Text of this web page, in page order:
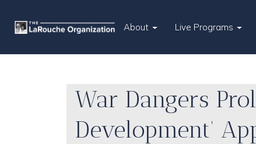
About Live Programs
War Dangers
Development’